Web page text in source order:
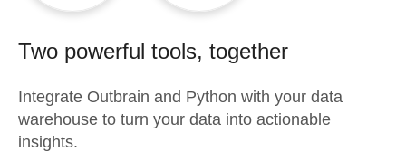
Two powerful tools, together
Integrate Outbrain and Python with your data
warehouse to turn your data into actionable
insights.